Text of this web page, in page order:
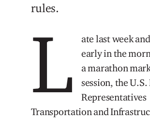
rules.
L
ate last week
early in the
a marathon
session, the
Representatives
Transportation and